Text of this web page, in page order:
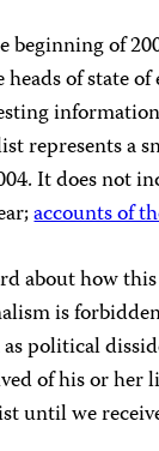
beginning of
heads of state
represents a
It does not
accounts of
about how
is
political
of his or her
until we